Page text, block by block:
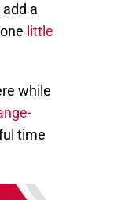
a
little
while
time